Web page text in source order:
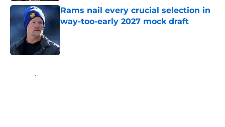
Rams nail every crucial selection in
way-too-early 2027 mock draft
Home / Rams News